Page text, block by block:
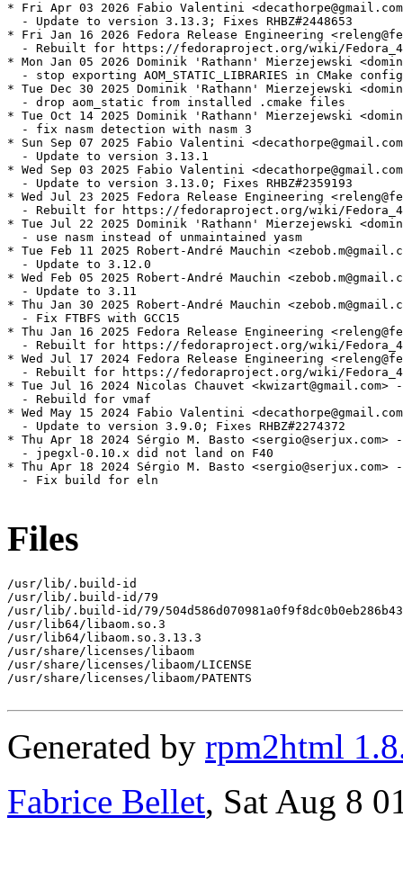
* Fri Apr 03 2026 Fabio Valentini
  - Update to version 3.13.3; Fixes RHBZ#2448653
* Fri Jan 16 2026 Fedora Release Engineering
- Rebuilt for https://fedoraproject.org/wiki/
* Mon Jan 05 2026 Dominik 'Rathann' Mierzejewski
  - stop exporting AOM_STATIC_LIBRARIES in CMake config
* Tue Dec 30 2025 Dominik 'Rathann' Mierzejewski
  - drop aom_static from installed .cmake files
* Tue Oct 14 2025 Dominik 'Rathann' Mierzejewski
  - fix nasm detection with nasm 3
* Sun Sep 07 2025 Fabio Valentini
  - Update to version 3.13.1
* Wed Sep 03 2025 Fabio Valentini
  - Update to version 3.13.0; Fixes RHBZ#2359193
* Wed Jul 23 2025 Fedora Release Engineering
- Rebuilt for https://fedoraproject.org/wiki/
* Tue Jul 22 2025 Dominik 'Rathann' Mierzejewski
  - use nasm instead of unmaintained yasm
* Tue Feb 11 2025 Robert-André Mauchin
  - Update to 3.12.0
* Wed Feb 05 2025 Robert-André Mauchin
  - Update to 3.11
* Thu Jan 30 2025 Robert-André Mauchin
  - Fix FTBFS with GCC15
* Thu Jan 16 2025 Fedora Release Engineering
- Rebuilt for https://fedoraproject.org/wiki/
* Wed Jul 17 2024 Fedora Release Engineering
- Rebuilt for https://fedoraproject.org/wiki/
* Tue Jul 16 2024 Nicolas Chauvet <kwizart@gmail.com>
  - Rebuild for vmaf
* Wed May 15 2024 Fabio Valentini
  - Update to version 3.9.0; Fixes RHBZ#2274372
* Thu Apr 18 2024 Sérgio M. Basto <sergio@serjux.com>
  - jpegxl-0.10.x did not land on F40
* Thu Apr 18 2024 Sérgio M. Basto <sergio@serjux.com>
  - Fix build for eln
Files
/usr/lib/.build-id
/usr/lib/.build-id/79
/usr/lib/.build-id/79/
/usr/lib64/libaom.so.3
/usr/lib64/libaom.so.3.13.3
/usr/share/licenses/libaom
/usr/share/licenses/libaom/LICENSE
/usr/share/licenses/libaom/PATENTS
Generated by rpm2html
Fabrice Bellet, Sat Aug 8